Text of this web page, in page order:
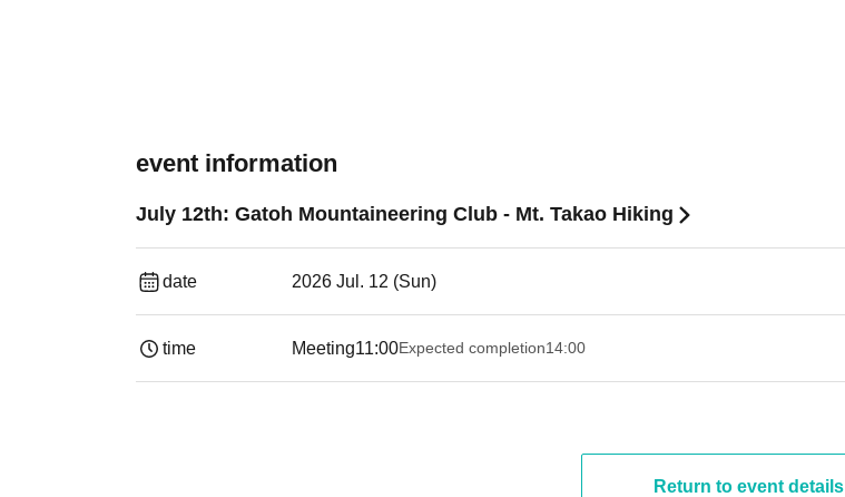
event information
July 12th: Gatoh Mountaineering Club - Mt. Takao Hiking
date 2026 Jul. 12 (Sun)
time Meeting11:00Expected completion14:00
Return to event details